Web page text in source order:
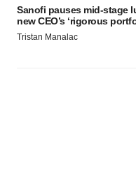
Sanofi pauses mid-stage
new CEO’s ‘rigorous
Tristan Manalac